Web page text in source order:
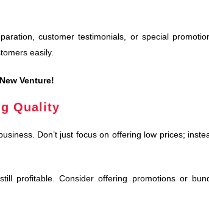
customer testimonials, or special
easily.
Venture!
Quality
Don’t just focus on offering low prices;
profitable. Consider offering promotions or